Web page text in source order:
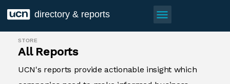
directory & reports menu
STORE
All Reports
UCN's reports provide actionable insight which